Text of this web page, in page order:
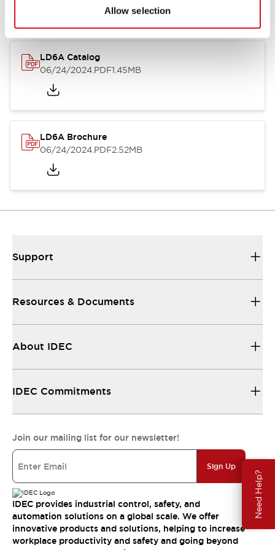
Allow selection
Need Help?
LD6A Catalog
06/24/2024.PDF1.45MB
LD6A Brochure
06/24/2024.PDF2.52MB
Support
Resources & Documents
About IDEC
IDEC Commitments
Join our mailing list for our newsletter!
Sign Up
IDEC provides industrial control, safety, and
automation solutions on a global scale. We offer
innovative products and solutions, helping to increase
workplace productivity and safety and going beyond